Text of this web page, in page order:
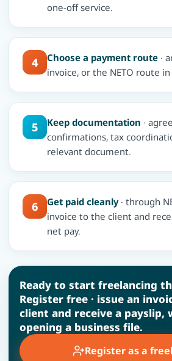
one-off service.
4 Choose a payment route ·
invoice, or the NETO route
5 Keep documentation ·
confirmations, tax
relevant document.
6 Get paid cleanly· through
invoice to the client and
net pay.
Ready to start freelancing
Register free · issue an
client and receive a payslip,
opening a business file.
Register as a